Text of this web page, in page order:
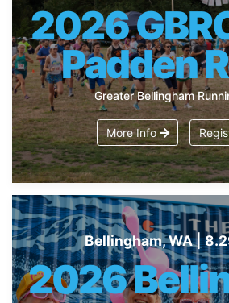
2026
Padden
Greater Bellingham
More Info
Bellingham, WA |
2026